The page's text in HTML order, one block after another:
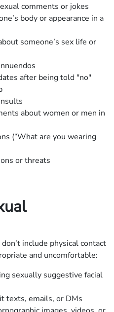
comments or jokes
body or appearance in a
someone’s sex life or
after being told "no"
about women or men in
(“What are you wearing
or threats
include physical contact
and uncomfortable:
sexually suggestive facial
texts, emails, or DMs